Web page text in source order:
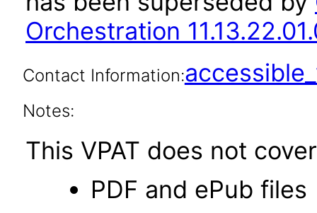
Orchestration
Contact Information:
Notes:
This VPAT does not
PDF and ePub files